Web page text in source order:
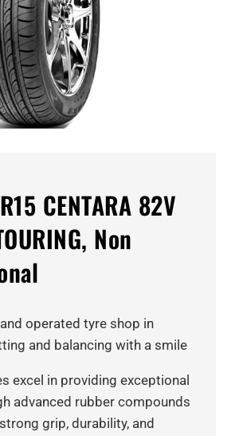
CENTARA 82V
Non
operated tyre shop in
and balancing with a smile
excel in providing exceptional
advanced rubber compounds
grip, durability, and